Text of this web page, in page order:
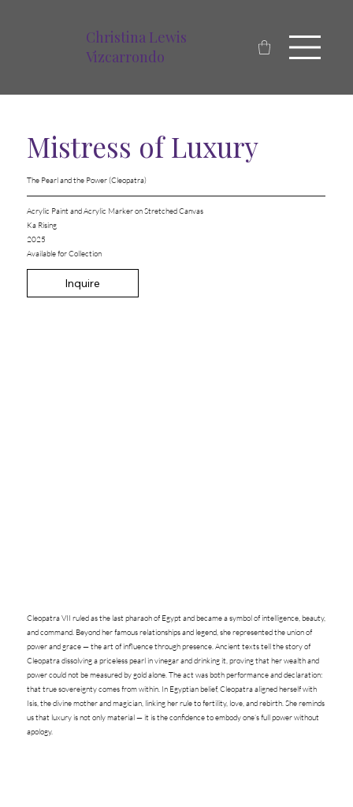
Christina Lewis
Vizcarrondo
Mistress of Luxury
The Pearl and the Power (Cleopatra)
Acrylic Paint and Acrylic Marker on Stretched Canvas
Ka Rising
2025
Available for Collection
Inquire
Cleopatra VII ruled as the last pharaoh of Egypt and became a symbol of intelligence, beauty,
and command. Beyond her famous relationships and legend, she represented the union of
power and grace — the art of influence through presence. Ancient texts tell the story of
Cleopatra dissolving a priceless pearl in vinegar and drinking it, proving that her wealth and
power could not be measured by gold alone. The act was both performance and declaration:
that true sovereignty comes from within. In Egyptian belief, Cleopatra aligned herself with
Isis, the divine mother and magician, linking her rule to fertility, love, and rebirth. She reminds
us that luxury is not only material — it is the confidence to embody one’s full power without
apology.